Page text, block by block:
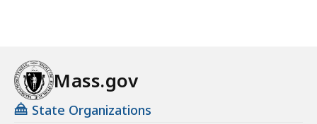
Mass.gov
State Organizations